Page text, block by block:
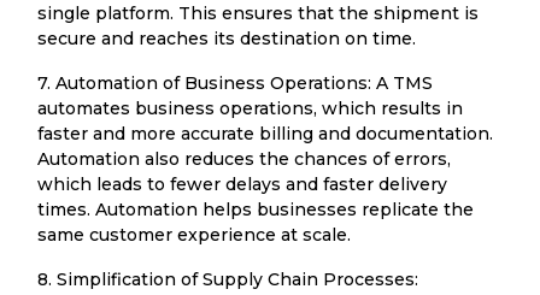
single platform. This ensures that the shipment is
secure and reaches its destination on time.
7. Automation of Business Operations: A TMS
automates business operations, which results in
faster and more accurate billing and documentation.
Automation also reduces the chances of errors,
which leads to fewer delays and faster delivery
times. Automation helps businesses replicate the
same customer experience at scale.
8. Simplification of Supply Chain Processes: